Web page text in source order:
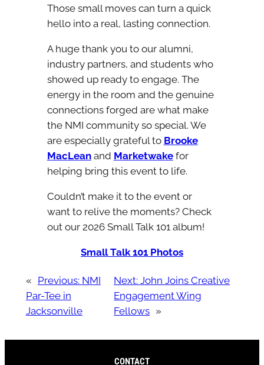
Those small moves can turn a quick
hello into a real, lasting connection.
A huge thank you to our alumni,
industry partners, and students who
showed up ready to engage. The
energy in the room and the genuine
connections forged are what make
the NMI community so special. We
are especially grateful to Brooke
MacLean and Marketwakefor
helping bring this event to life.
Couldn’t make it to the event or
want to relive the moments? Check
out our 2026 Small Talk 101 album!
Small Talk 101 Photos
« Previous: NMI
Par-Tee in
Jacksonville
Next:John Joins Creative
Engagement Wing
Fellows »
CONTACT